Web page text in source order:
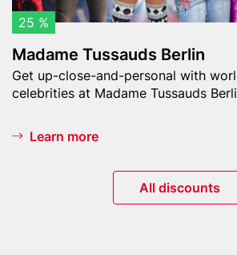
u
r
m
)
s
B
e
l
25 %
Madame Tussauds Berlin
Teaser
text
Get up-close-and-personal with
celebrities at Madame Tussauds
Learn more
All discounts